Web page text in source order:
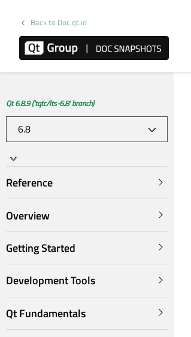
Back to Doc.qt.io
Qt 6.8.9 ('tqtc/lts-6.8' branch)
Reference
Overview
Getting Started
Development Tools
Qt Fundamentals